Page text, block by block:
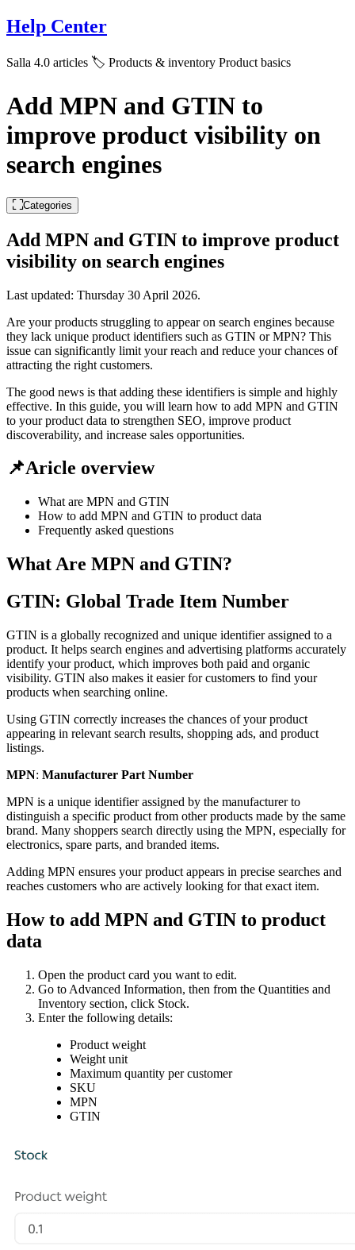
Help Center
Salla 4.0 articles 🏷️ Products & inventory Product basics
Add MPN and GTIN to
improve product visibility on
search engines
Categories
Add MPN and GTIN to improve product
visibility on search engines
Last updated: Thursday 30 April 2026.
Are your products struggling to appear on search engines because
they lack unique product identifiers such as GTIN or MPN? This
issue can significantly limit your reach and reduce your chances of
attracting the right customers.
The good news is that adding these identifiers is simple and highly
effective. In this guide, you will learn how to add MPN and GTIN
to your product data to strengthen SEO, improve product
discoverability, and increase sales opportunities.
📌Aricle overview
What are MPN and GTIN
How to add MPN and GTIN to product data
Frequently asked questions
What Are MPN and GTIN?
GTIN: Global Trade Item Number
GTIN is a globally recognized and unique identifier assigned to a
product. It helps search engines and advertising platforms accurately
identify your product, which improves both paid and organic
visibility. GTIN also makes it easier for customers to find your
products when searching online.
Using GTIN correctly increases the chances of your product
appearing in relevant search results, shopping ads, and product
listings.
MPN: Manufacturer Part Number
MPN is a unique identifier assigned by the manufacturer to
distinguish a specific product from other products made by the same
brand. Many shoppers search directly using the MPN, especially for
electronics, spare parts, and branded items.
Adding MPN ensures your product appears in precise searches and
reaches customers who are actively looking for that exact item.
How to add MPN and GTIN to product
data
Open the product card you want to edit.
Go to Advanced Information, then from the Quantities and
Inventory section, click Stock.
Enter the following details:
Product weight
Weight unit
Maximum quantity per customer
SKU
MPN
GTIN